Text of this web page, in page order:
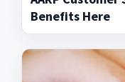
Benefits Here